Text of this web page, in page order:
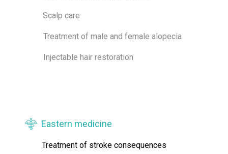
Scalp care
Treatment of male and female alopecia
Injectable hair restoration
Eastern medicine
Treatment of stroke consequences